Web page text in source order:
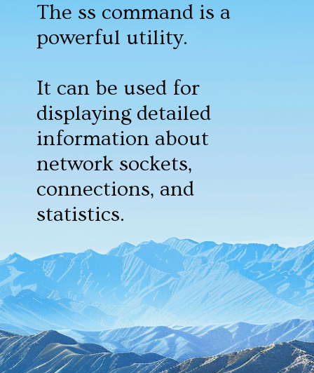
The ss command is a
powerful utility.
It can be used for
displaying detailed
information about
network sockets,
connections, and
statistics.